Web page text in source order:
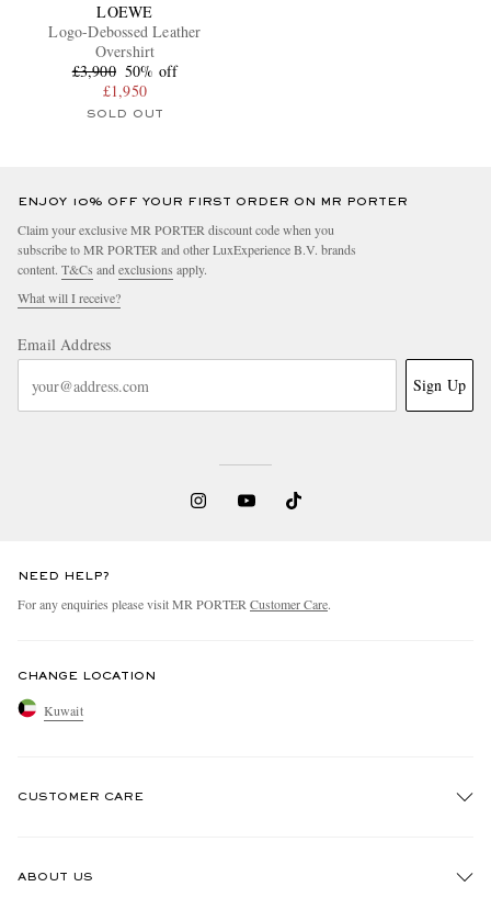
LOEWE
Logo-Debossed Leather
Overshirt
£3,900 50% off
£1,950
SOLD OUT
ENJOY 10% OFF YOUR FIRST ORDER ON MR PORTER
Claim your exclusive MR PORTER discount code when you
subscribe to MR PORTER and other LuxExperience B.V. brands
content. T&Cs andexclusions apply.
What will I receive?
Email Address
Sign Up
NEED HELP?
For any enquiries please visit MR PORTERCustomer Care.
CHANGE LOCATION
Kuwait
CUSTOMER CARE
ABOUT US